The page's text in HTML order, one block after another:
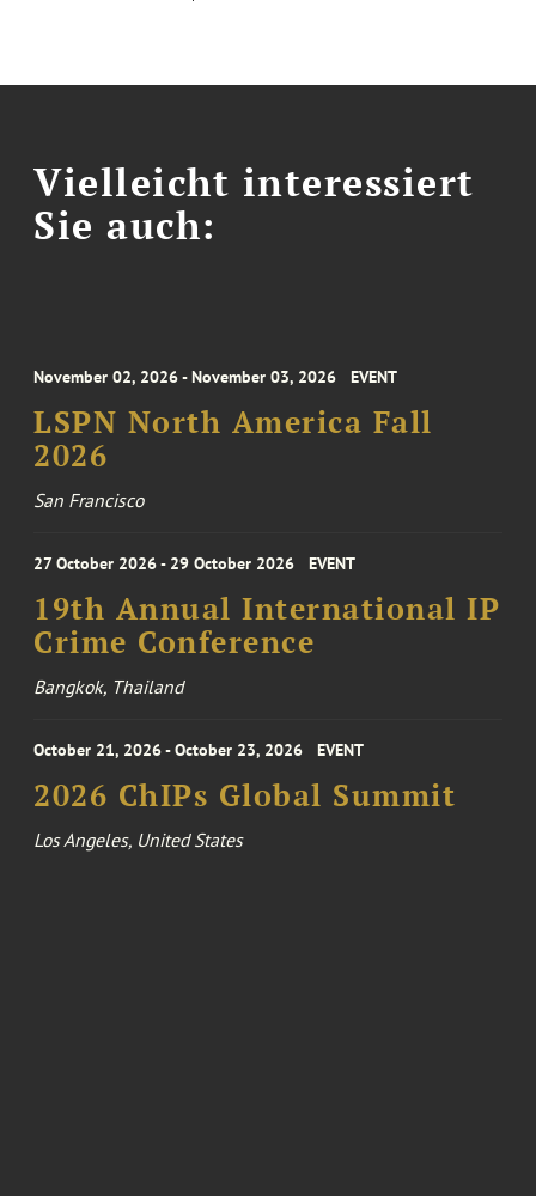
Vielleicht interessiert
Sie auch:
November 02, 2026 - November 03, 2026 EVENT
LSPN North America Fall
2026
San Francisco
27 October 2026 - 29 October 2026 EVENT
19th Annual International IP
Crime Conference
Bangkok, Thailand
October 21, 2026 - October 23, 2026 EVENT
2026 ChIPs Global Summit
Los Angeles, United States